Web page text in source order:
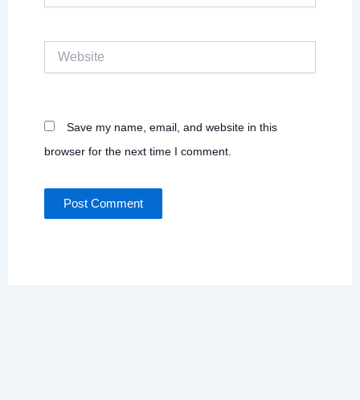
Save my name, email, and website in this
browser for the next time I comment.